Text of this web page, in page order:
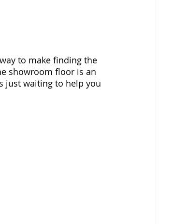
to make finding the
showroom floor is an
just waiting to help you